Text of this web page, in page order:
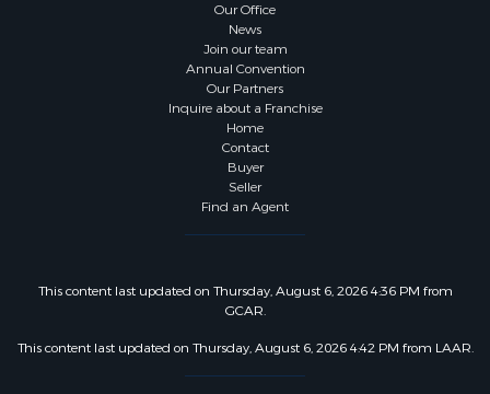
Our Office
News
Join our team
Annual Convention
Our Partners
Inquire about a Franchise
Home
Contact
Buyer
Seller
Find an Agent
This content last updated on Thursday, August 6, 2026 4:36 PM from
GCAR.
This content last updated on Thursday, August 6, 2026 4:42 PM from LAAR.